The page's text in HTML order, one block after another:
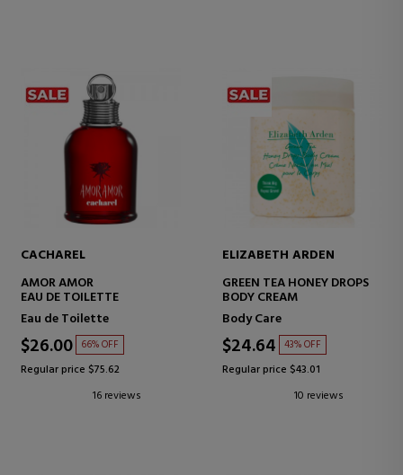
CACHAREL
AMOR AMOR
EAU DE TOILETTE
Eau de Toilette
$26.00 66% OFF
Regular price $75.62
16 reviews
ELIZABETH ARDEN
GREEN TEA HONEY DROPS
BODY CREAM
Body Care
$24.64 43% OFF
Regular price $43.01
10 reviews